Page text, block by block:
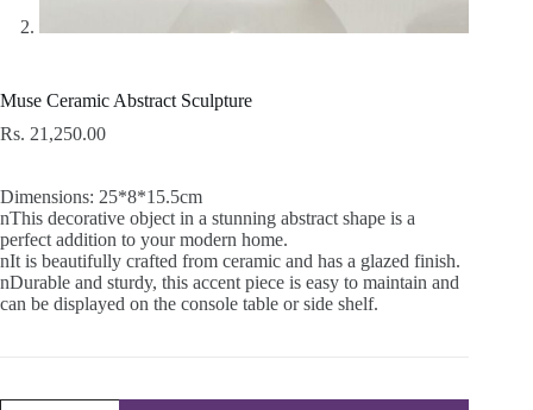
Muse Ceramic Abstract Sculpture
Rs. 21,250.00
Dimensions: 25*8*15.5cm
nThis decorative object in a stunning abstract shape is a
perfect addition to your modern home.
nIt is beautifully crafted from ceramic and has a glazed finish.
nDurable and sturdy, this accent piece is easy to maintain and
can be displayed on the console table or side shelf.